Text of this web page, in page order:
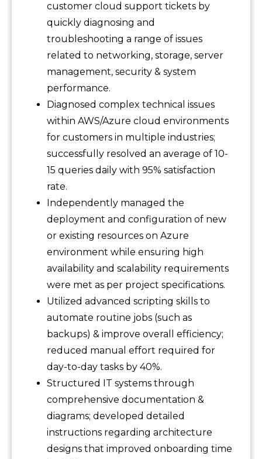
customer cloud support tickets by
quickly diagnosing and
troubleshooting a range of issues
related to networking, storage, server
management, security & system
performance.
Diagnosed complex technical issues
within AWS/Azure cloud environments
for customers in multiple industries;
successfully resolved an average of 10-
15 queries daily with 95% satisfaction
rate.
Independently managed the
deployment and configuration of new
or existing resources on Azure
environment while ensuring high
availability and scalability requirements
were met as per project specifications.
Utilized advanced scripting skills to
automate routine jobs (such as
backups) & improve overall efficiency;
reduced manual effort required for
day-to-day tasks by 40%.
Structured IT systems through
comprehensive documentation &
diagrams; developed detailed
instructions regarding architecture
designs that improved onboarding time